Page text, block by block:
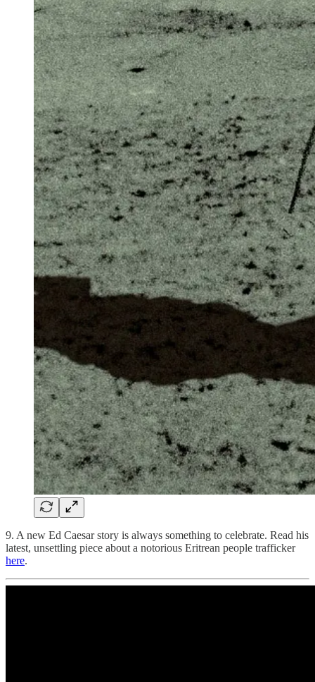
9. A new Ed Caesar story is always something to celebrate. Read his
latest, unsettling piece about a notorious Eritrean people trafficker
here.